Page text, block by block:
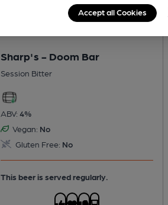
Sharp's - Doom Bar
Session Bitter
ABV: 4%
Vegan: No
Gluten Free: No
This beer is served regularly.
Accept all Cookies